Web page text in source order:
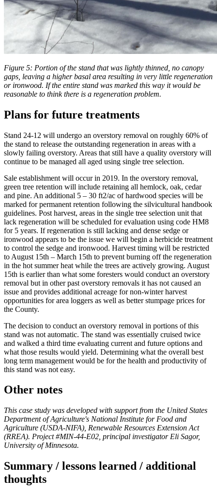
Figure 5: Portion of the stand that was lightly thinned, no canopy
gaps, leaving a higher basal area resulting in very little regeneration
or ironwood. If the entire stand was marked this way it would be
reasonable to think there is a regeneration problem.
Plans for future treatments
Stand 24-12 will undergo an overstory removal on roughly 60% of
the stand to release the outstanding regeneration in areas with a
slowly failing overstory. Areas that still have a quality overstory will
continue to be managed all aged using single tree selection.
Sale establishment will occur in 2019. In the overstory removal,
green tree retention will include retaining all hemlock, oak, cedar
and pine. An additional 5 – 30 ft2/ac of hardwood species will be
marked for permanent retention following the silvicultural handbook
guidelines. Post harvest, areas in the single tree selection unit that
lack regeneration will be scheduled for evaluation using code HM8
for 5 years. If regeneration is still lacking and dense sedge or
ironwood appears to be the issue we will begin a herbicide treatment
to control the sedge and ironwood. Harvest timing will be restricted
to August 15th – March 15th to prevent burning off the regeneration
in the hot summer heat while the trees are actively growing. August
15th is earlier than what some foresters would conduct an overstory
removal but in other past overstory removals it has not caused an
issue and provides additional acreage for non-winter harvest
opportunities for area loggers as well as better stumpage prices for
the County.
The decision to conduct an overstory removal in portions of this
stand was not automatic. The stand was essentially cruised twice
and walked a third time evaluating current and future options and
what those results would yield. Determining what the overall best
long term management would be for the health and productivity of
this stand was not easy.
Other notes
This case study was developed with support from the United States
Department of Agriculture's National Institute for Food and
Agriculture (USDA-NIFA), Renewable Resources Extension Act
(RREA). Project #MIN-44-E02, principal investigator Eli Sagor,
University of Minnesota.
Summary / lessons learned / additional
thoughts